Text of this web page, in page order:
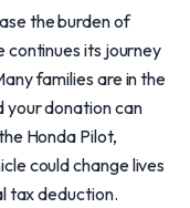
the burden of
continues its journey
families are in the
your donation can
Honda Pilot,
could change lives
tax deduction.